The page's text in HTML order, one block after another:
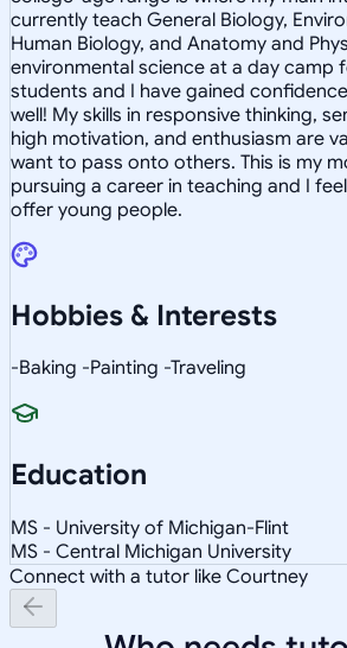
currently teach General Biology,
Human Biology, and Anatomy and
environmental science at a day camp
students and I have gained
well! My skills in responsive thinking,
high motivation, and enthusiasm are
want to pass onto others. This is my
pursuing a career in teaching and I
offer young people.
Hobbies & Interests
-Baking -Painting -Traveling
Education
MS - University of Michigan-Flint
MS - Central Michigan University
Connect with a tutor like Courtney